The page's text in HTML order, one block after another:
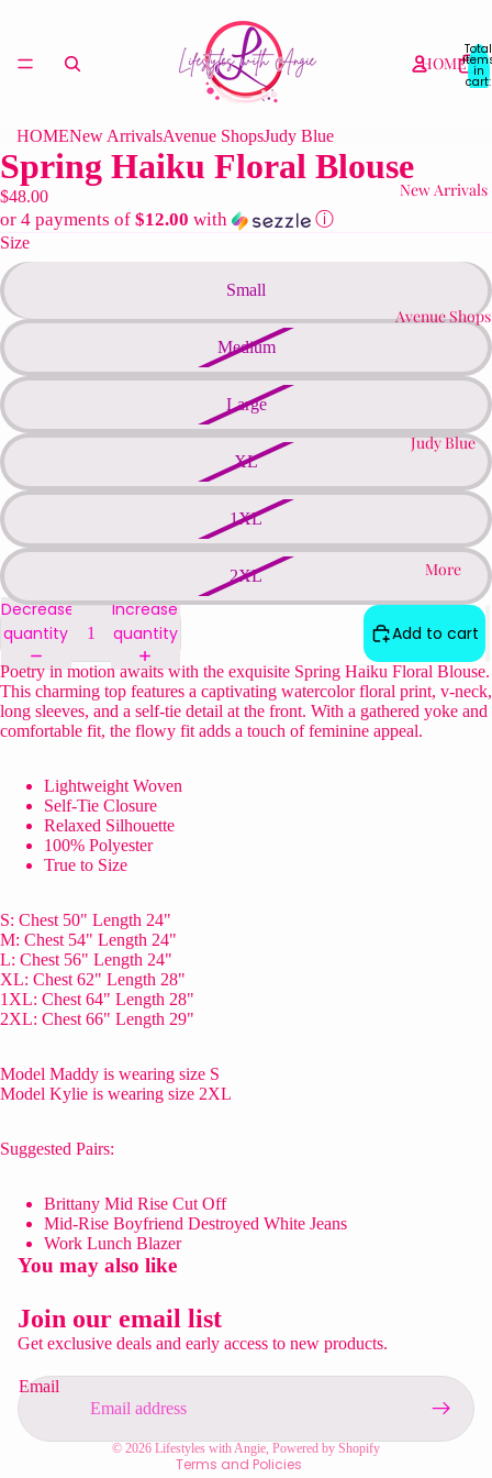
HOME
New Arrivals
Avenue Shops
Judy Blue
More
Total
in
cart:
0
HOMENew ArrivalsAvenue ShopsJudy Blue
Spring Haiku Floral Blouse
$48.00
or 4 payments of $12.00 with ⓘ
Size
Small
Medium
Large
XL
1XL
2XL
Decrease
quantity
Increase
quantity
Add to cart
Poetry in motion awaits with the exquisite Spring Haiku Floral Blouse.
This charming top features a captivating watercolor floral print, v-neck,
long sleeves, and a self-tie detail at the front. With a gathered yoke and
comfortable fit, the flowy fit adds a touch of feminine appeal.
Lightweight Woven
Self-Tie Closure
Relaxed Silhouette
100% Polyester
True to Size
S: Chest 50" Length 24"
M: Chest 54" Length 24"
L: Chest 56" Length 24"
XL: Chest 62" Length 28"
1XL: Chest 64" Length 28"
2XL: Chest 66" Length 29"
Model Maddy is wearing size S
Model Kylie is wearing size 2XL
Suggested Pairs:
Brittany Mid Rise Cut Off
Mid-Rise Boyfriend Destroyed White Jeans
Work Lunch Blazer
You may also like
Join our email list
Get exclusive deals and early access to new products.
Email
© 2026 Lifestyles with Angie, Powered by Shopify
Terms and Policies
Privacy policy
Contact information